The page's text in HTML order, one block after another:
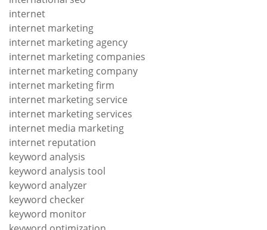
internet
internet marketing
internet marketing agency
internet marketing companies
internet marketing company
internet marketing firm
internet marketing service
internet marketing services
internet media marketing
internet reputation
keyword analysis
keyword analysis tool
keyword analyzer
keyword checker
keyword monitor